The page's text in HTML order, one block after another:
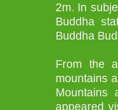
2m. In
Buddha
Buddha
From the
mountains
Mountains
appeared